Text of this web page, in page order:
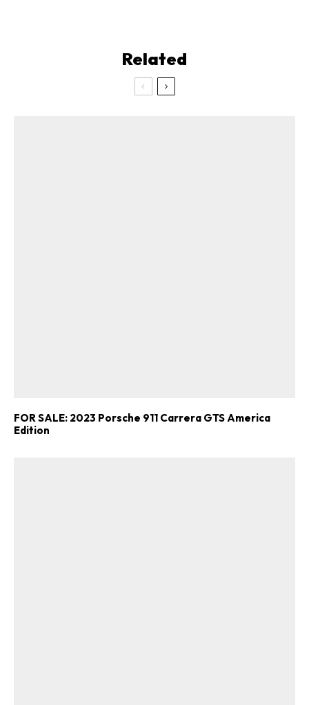
Related
FOR SALE: 2023 Porsche 911 Carrera GTS America
Edition